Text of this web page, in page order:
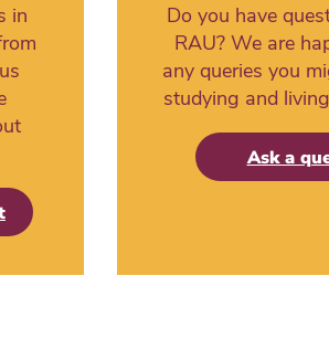
in
Do you have
RAU? We are
any queries you
studying and
Ask a